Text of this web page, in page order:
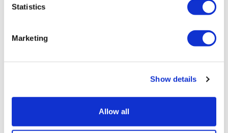
Statistics
Marketing
Show details
Allow all